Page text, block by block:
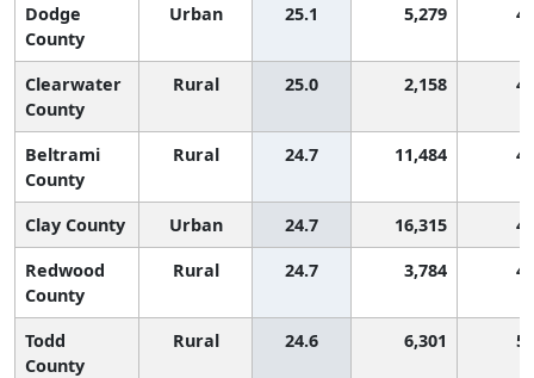
Dodge
County
Urban 25.1 5,279
Clearwater
County
Rural 25.0 2,158
Beltrami
County
Rural 24.7 11,484
Clay County Urban 24.7 16,315
Redwood
County
Rural 24.7 3,784
Todd
County
Rural 24.6 6,301